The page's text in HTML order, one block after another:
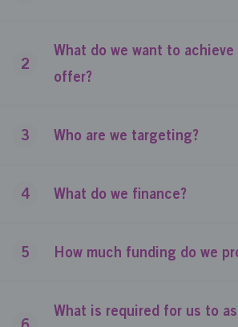
2
What do we want to
offer?
3 Who are we targeting?
4 What do we finance?
5 How much funding do we
What is required for us to